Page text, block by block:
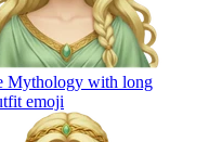
Mythology with long
emoji